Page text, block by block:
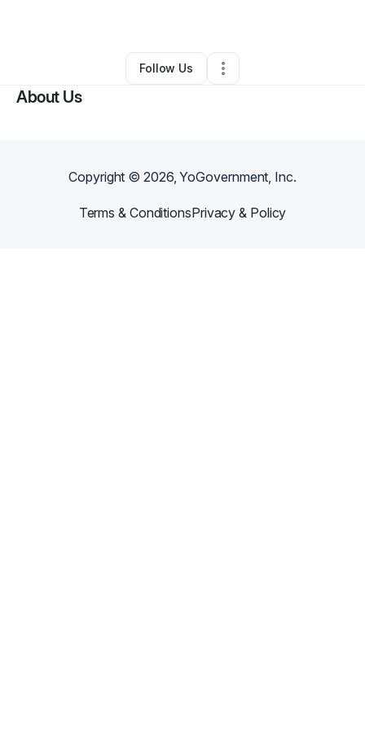
• •Columbia,SC •0 Connections
Follow Us
About Us
Copyright ©2026, YoGovernment, Inc.
Terms & ConditionsPrivacy & Policy